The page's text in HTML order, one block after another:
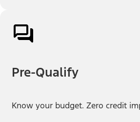
Pre-Qualify
Know your budget. Zero credit